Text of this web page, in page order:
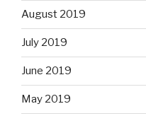
August 2019
July 2019
June 2019
May 2019